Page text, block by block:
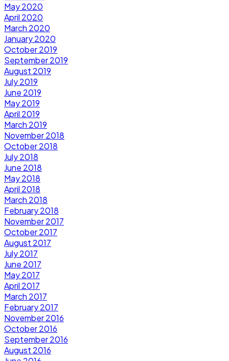
May 2020
April 2020
March 2020
January 2020
October 2019
September 2019
August 2019
July 2019
June 2019
May 2019
April 2019
March 2019
November 2018
October 2018
July 2018
June 2018
May 2018
April 2018
March 2018
February 2018
November 2017
October 2017
August 2017
July 2017
June 2017
May 2017
April 2017
March 2017
February 2017
November 2016
October 2016
September 2016
August 2016